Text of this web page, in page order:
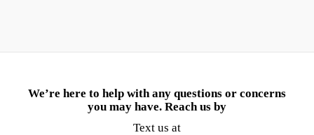
We’re here to help with any questions or concerns
you may have. Reach us by
Text us at